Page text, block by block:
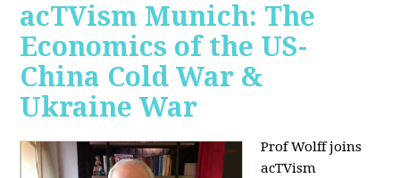
acTVism Munich: The
Economics of the US-
China Cold War &
Ukraine War
Prof Wolff joins
acTVism